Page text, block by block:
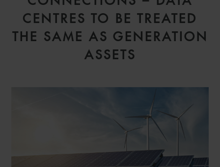
CENTRES TO BE TREATED
THE SAME AS GENERATION
ASSETS